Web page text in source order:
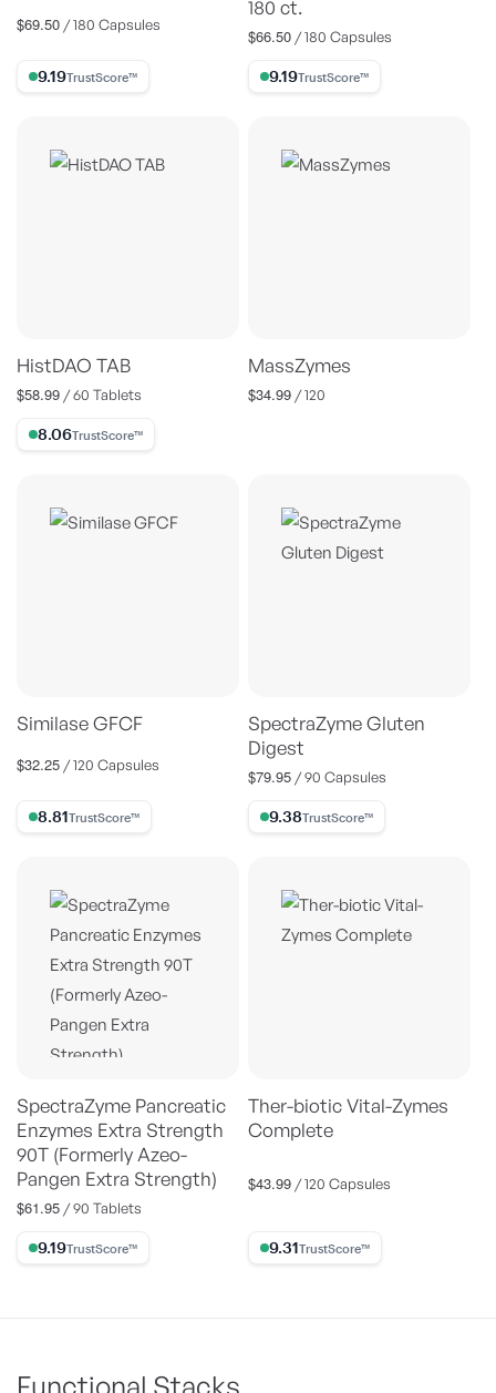
Regular
$69.50 / 180 Capsules
9.19% Trust Score
180 ct.
Regular
$66.50 / 180 Capsules
9.19% Trust Score
HistDAO TAB
Regular
$58.99 / 60 Tablets
8.06% Trust Score
MassZymes
Regular
$34.99 / 120
Similase GFCF
Regular
$32.25 / 120 Capsules
8.81% Trust Score
SpectraZyme Gluten
Digest
Regular
$79.95 / 90 Capsules
9.38% Trust Score
SpectraZyme Pancreatic
Enzymes Extra Strength
90T (Formerly Azeo-
Pangen Extra Strength)
Regular
$61.95 / 90 Tablets
9.19% Trust Score
Ther-biotic Vital-Zymes
Complete
Regular
$43.99 / 120 Capsules
9.31% Trust Score
Functional Stacks